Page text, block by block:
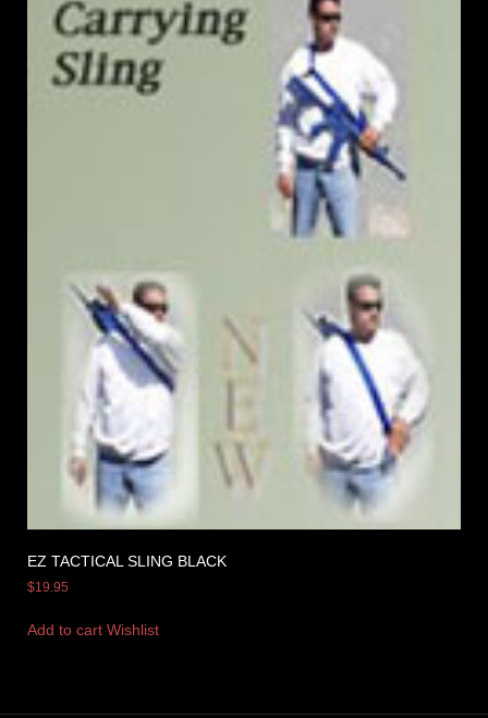
EZ TACTICAL SLING BLACK
$19.95
Add to cart Wishlist